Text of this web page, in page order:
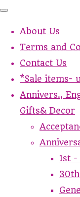
About Us
Terms and
Contact Us
*Sale items-
Annivers.,
Gifts& Decor
1st